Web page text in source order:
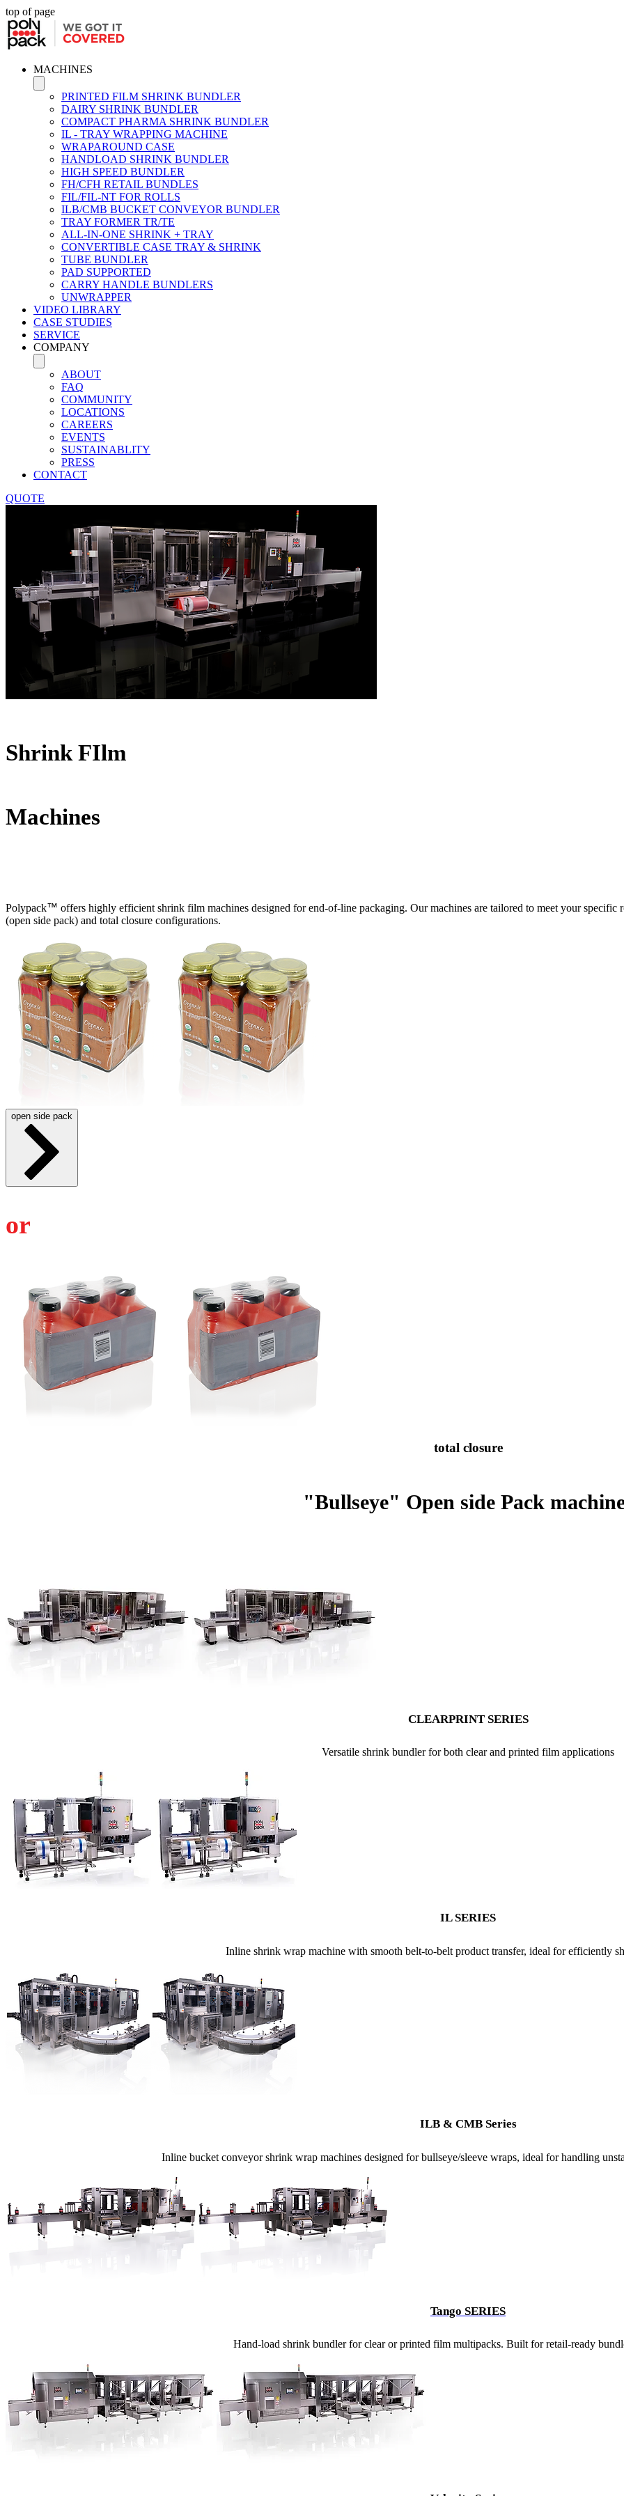
top of page
MACHINES
PRINTED FILM SHRINK BUNDLER
DAIRY SHRINK BUNDLER
COMPACT PHARMA SHRINK BUNDLER
IL - TRAY WRAPPING MACHINE
WRAPAROUND CASE
HANDLOAD SHRINK BUNDLER
HIGH SPEED BUNDLER
FH/CFH RETAIL BUNDLES
FIL/FIL-NT FOR ROLLS
ILB/CMB BUCKET CONVEYOR BUNDLER
TRAY FORMER TR/TE
ALL-IN-ONE SHRINK + TRAY
CONVERTIBLE CASE TRAY & SHRINK
TUBE BUNDLER
PAD SUPPORTED
CARRY HANDLE BUNDLERS
UNWRAPPER
VIDEO LIBRARY
CASE STUDIES
SERVICE
COMPANY
ABOUT
FAQ
COMMUNITY
LOCATIONS
CAREERS
EVENTS
SUSTAINABLITY
PRESS
CONTACT
QUOTE
Shrink FIlm
Machines
Polypack™ offers highly efficient shrink film machines designed for end-of-line packaging. Our machines are tailored to meet your
(open side pack) and total closure configurations.
open side pack
or
total closure
"Bullseye" Open side Pack
CLEARPRINT SERIES
Versatile shrink bundler for both clear and printed film applications
IL SERIES
Inline shrink wrap machine with smooth belt-to-belt product transfer, ideal for efficiently
ILB & CMB Series
Inline bucket conveyor shrink wrap machines designed for bullseye/sleeve wraps, ideal for handling
Tango SERIES
Hand-load shrink bundler for clear or printed film multipacks. Built for retail-ready